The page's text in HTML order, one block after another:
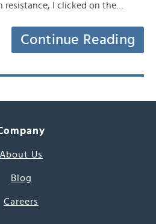
resistance, I clicked on the…
Continue Reading
About Us
Blog
Careers